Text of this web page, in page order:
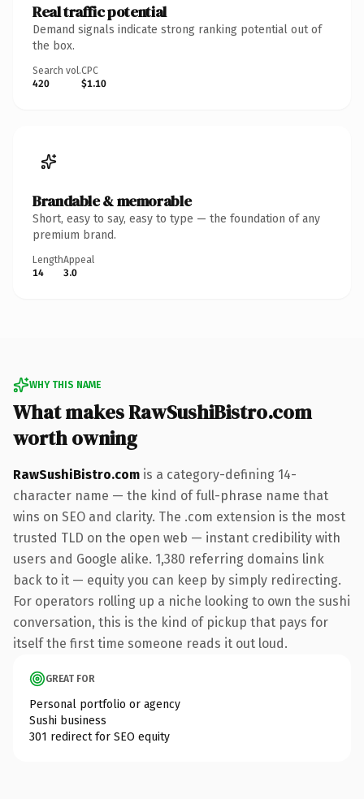
Real traffic potential
Demand signals indicate strong ranking potential out of
the box.
Search vol.
420
CPC
$1.10
Brandable & memorable
Short, easy to say, easy to type — the foundation of any
premium brand.
Length
14
Appeal
3.0
WHY THIS NAME
What makes RawSushiBistro.com
worth owning
RawSushiBistro.com is a category-defining 14-
character name — the kind of full-phrase name that
wins on SEO and clarity. The .com extension is the most
trusted TLD on the open web — instant credibility with
users and Google alike. 1,380 referring domains link
back to it — equity you can keep by simply redirecting.
For operators rolling up a niche looking to own the sushi
conversation, this is the kind of pickup that pays for
itself the first time someone reads it out loud.
GREAT FOR
Personal portfolio or agency
Sushi business
301 redirect for SEO equity